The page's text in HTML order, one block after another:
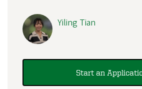
Yiling Tian
Start an